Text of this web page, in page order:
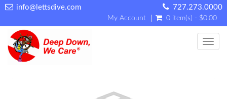
info@lettsdive.com 727.273.0000
My Account 0 item(s) - $0.00